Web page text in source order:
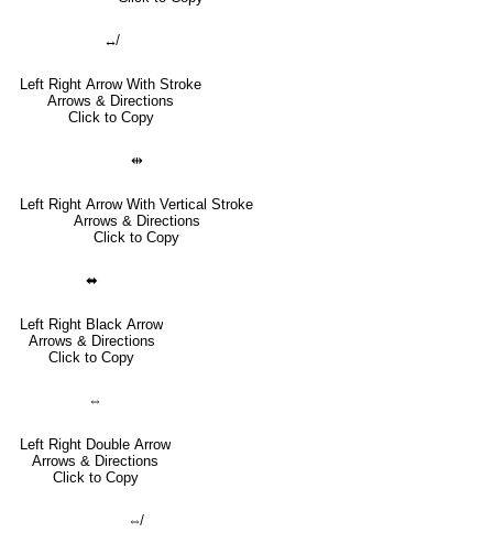
↮
Left Right Arrow With Stroke
Arrows & Directions
Click to Copy
⇹
Left Right Arrow With Vertical Stroke
Arrows & Directions
Click to Copy
⬌
Left Right Black Arrow
Arrows & Directions
Click to Copy
⇔
Left Right Double Arrow
Arrows & Directions
Click to Copy
⇎